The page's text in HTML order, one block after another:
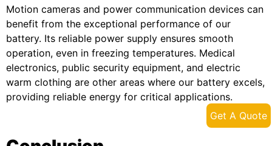
Motion cameras and power communication devices can
benefit from the exceptional performance of our
battery. Its reliable power supply ensures smooth
operation, even in freezing temperatures. Medical
electronics, public security equipment, and electric
warm clothing are other areas where our battery excels,
providing reliable energy for critical applications.
Get A Quote